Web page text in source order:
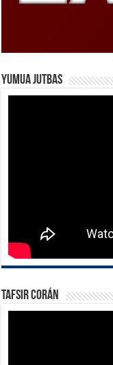
Yumua Jutbas
Tafsir Corán